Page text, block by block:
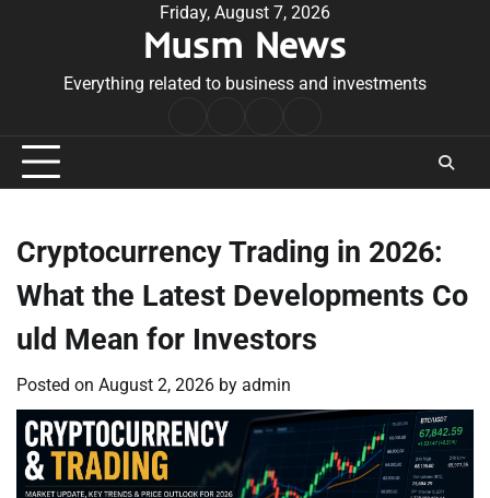
Friday, August 7, 2026
Musm News
Everything related to business and investments
Conditions
Cryptocurrency Trading in 2026:
What the Latest Developments Co
uld Mean for Investors
Posted on August 2, 2026 by admin